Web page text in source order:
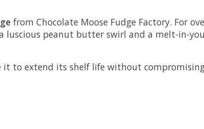
from Chocolate Moose Fudge Factory. For
luscious peanut butter swirl and a melt-in-
to extend its shelf life without